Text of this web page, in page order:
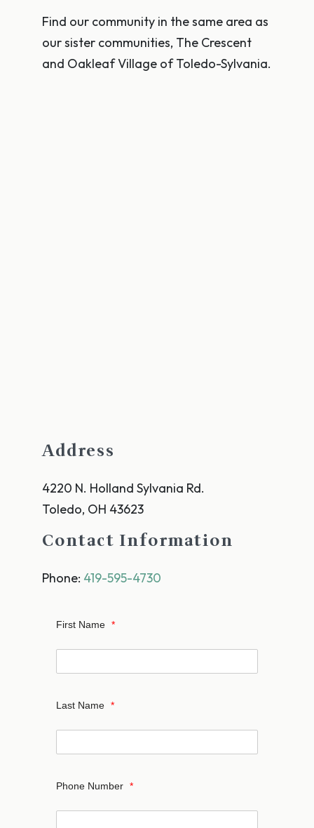
Find our community in the same area as
our sister communities, The Crescent
and Oakleaf Village of Toledo-Sylvania.
Address
4220 N. Holland Sylvania Rd.
Toledo, OH 43623
Contact Information
Phone: 419-595-4730
First Name *
Last Name *
Phone Number *